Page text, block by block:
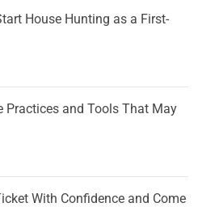
House Hunting as a First-
Practices and Tools That May
With Confidence and Come